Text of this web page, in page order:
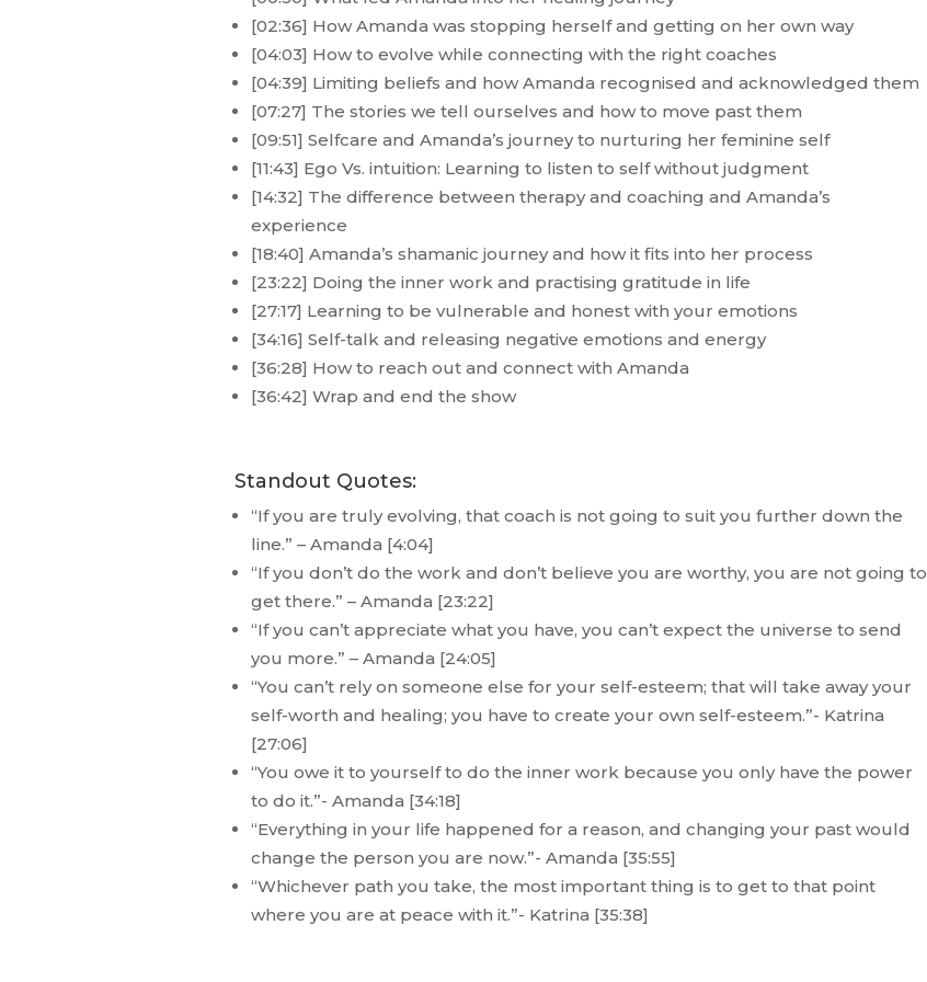
[02:36] How Amanda was stopping herself and getting on her own way
[04:03] How to evolve while connecting with the right coaches
[04:39] Limiting beliefs and how Amanda recognised and acknowledged them
[07:27] The stories we tell ourselves and how to move past them
[09:51] Selfcare and Amanda’s journey to nurturing her feminine self
[11:43] Ego Vs. intuition: Learning to listen to self without judgment
[14:32] The difference between therapy and coaching and Amanda’s
experience
[18:40] Amanda’s shamanic journey and how it fits into her process
[23:22] Doing the inner work and practising gratitude in life
[27:17] Learning to be vulnerable and honest with your emotions
[34:16] Self-talk and releasing negative emotions and energy
[36:28] How to reach out and connect with Amanda
[36:42] Wrap and end the show
Standout Quotes:
“If you are truly evolving, that coach is not going to suit you further down the
line.” – Amanda [4:04]
“If you don’t do the work and don’t believe you are worthy, you are not going to
get there.” – Amanda [23:22]
“If you can’t appreciate what you have, you can’t expect the universe to send
you more.” – Amanda [24:05]
“You can’t rely on someone else for your self-esteem; that will take away your
self-worth and healing; you have to create your own self-esteem.”- Katrina
[27:06]
“You owe it to yourself to do the inner work because you only have the power
to do it.”- Amanda [34:18]
“Everything in your life happened for a reason, and changing your past would
change the person you are now.”- Amanda [35:55]
“Whichever path you take, the most important thing is to get to that point
where you are at peace with it.”- Katrina [35:38]